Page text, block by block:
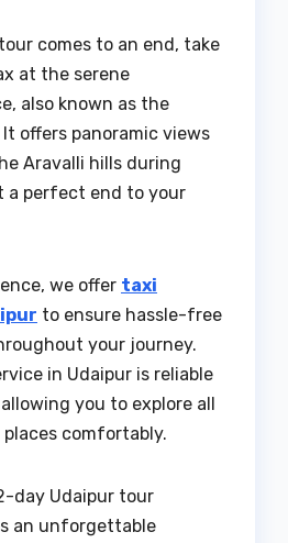
comes to an end, take
at the serene
also known as the
It offers panoramic views
Aravalli hills during
a perfect end to your
we offer taxi
to ensure hassle-free
your journey.
in Udaipur is reliable
you to explore all
comfortably.
day Udaipur tour
an unforgettable